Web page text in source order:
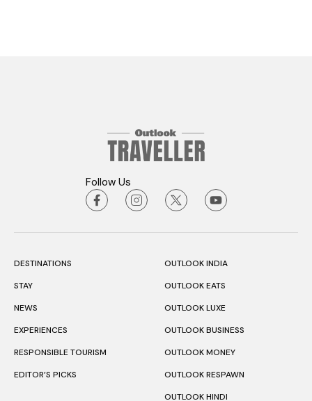
Follow Us
DESTINATIONS
STAY
NEWS
EXPERIENCES
RESPONSIBLE TOURISM
EDITOR’S PICKS
OUTLOOK INDIA
OUTLOOK EATS
OUTLOOK LUXE
OUTLOOK BUSINESS
OUTLOOK MONEY
OUTLOOK RESPAWN
OUTLOOK HINDI